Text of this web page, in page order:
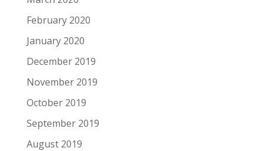
February 2020
January 2020
December 2019
November 2019
October 2019
September 2019
August 2019